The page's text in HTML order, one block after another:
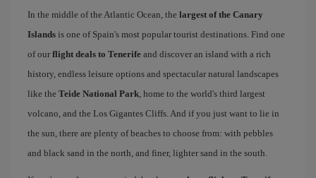
In the middle of the Atlantic Ocean, the largest of the Canary
Islands is one of Spain's most popular tourist destinations. Find one
of our flight deals to Tenerife and discover an island with a rich
history, endless leisure options and spectacular natural landscapes
like the Teide National Park, home to the world's third largest
volcano, and the Los Gigantes Cliffs. And if you just want to lie in
the sun, there are plenty of beaches to choose from: with pebbles
and black sand in the north, and finer, lighter sand in the south.